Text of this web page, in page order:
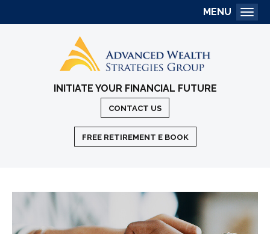
INITIATE YOUR FINANCIAL FUTURE
CONTACT US
FREE RETIREMENT E BOOK
MENU